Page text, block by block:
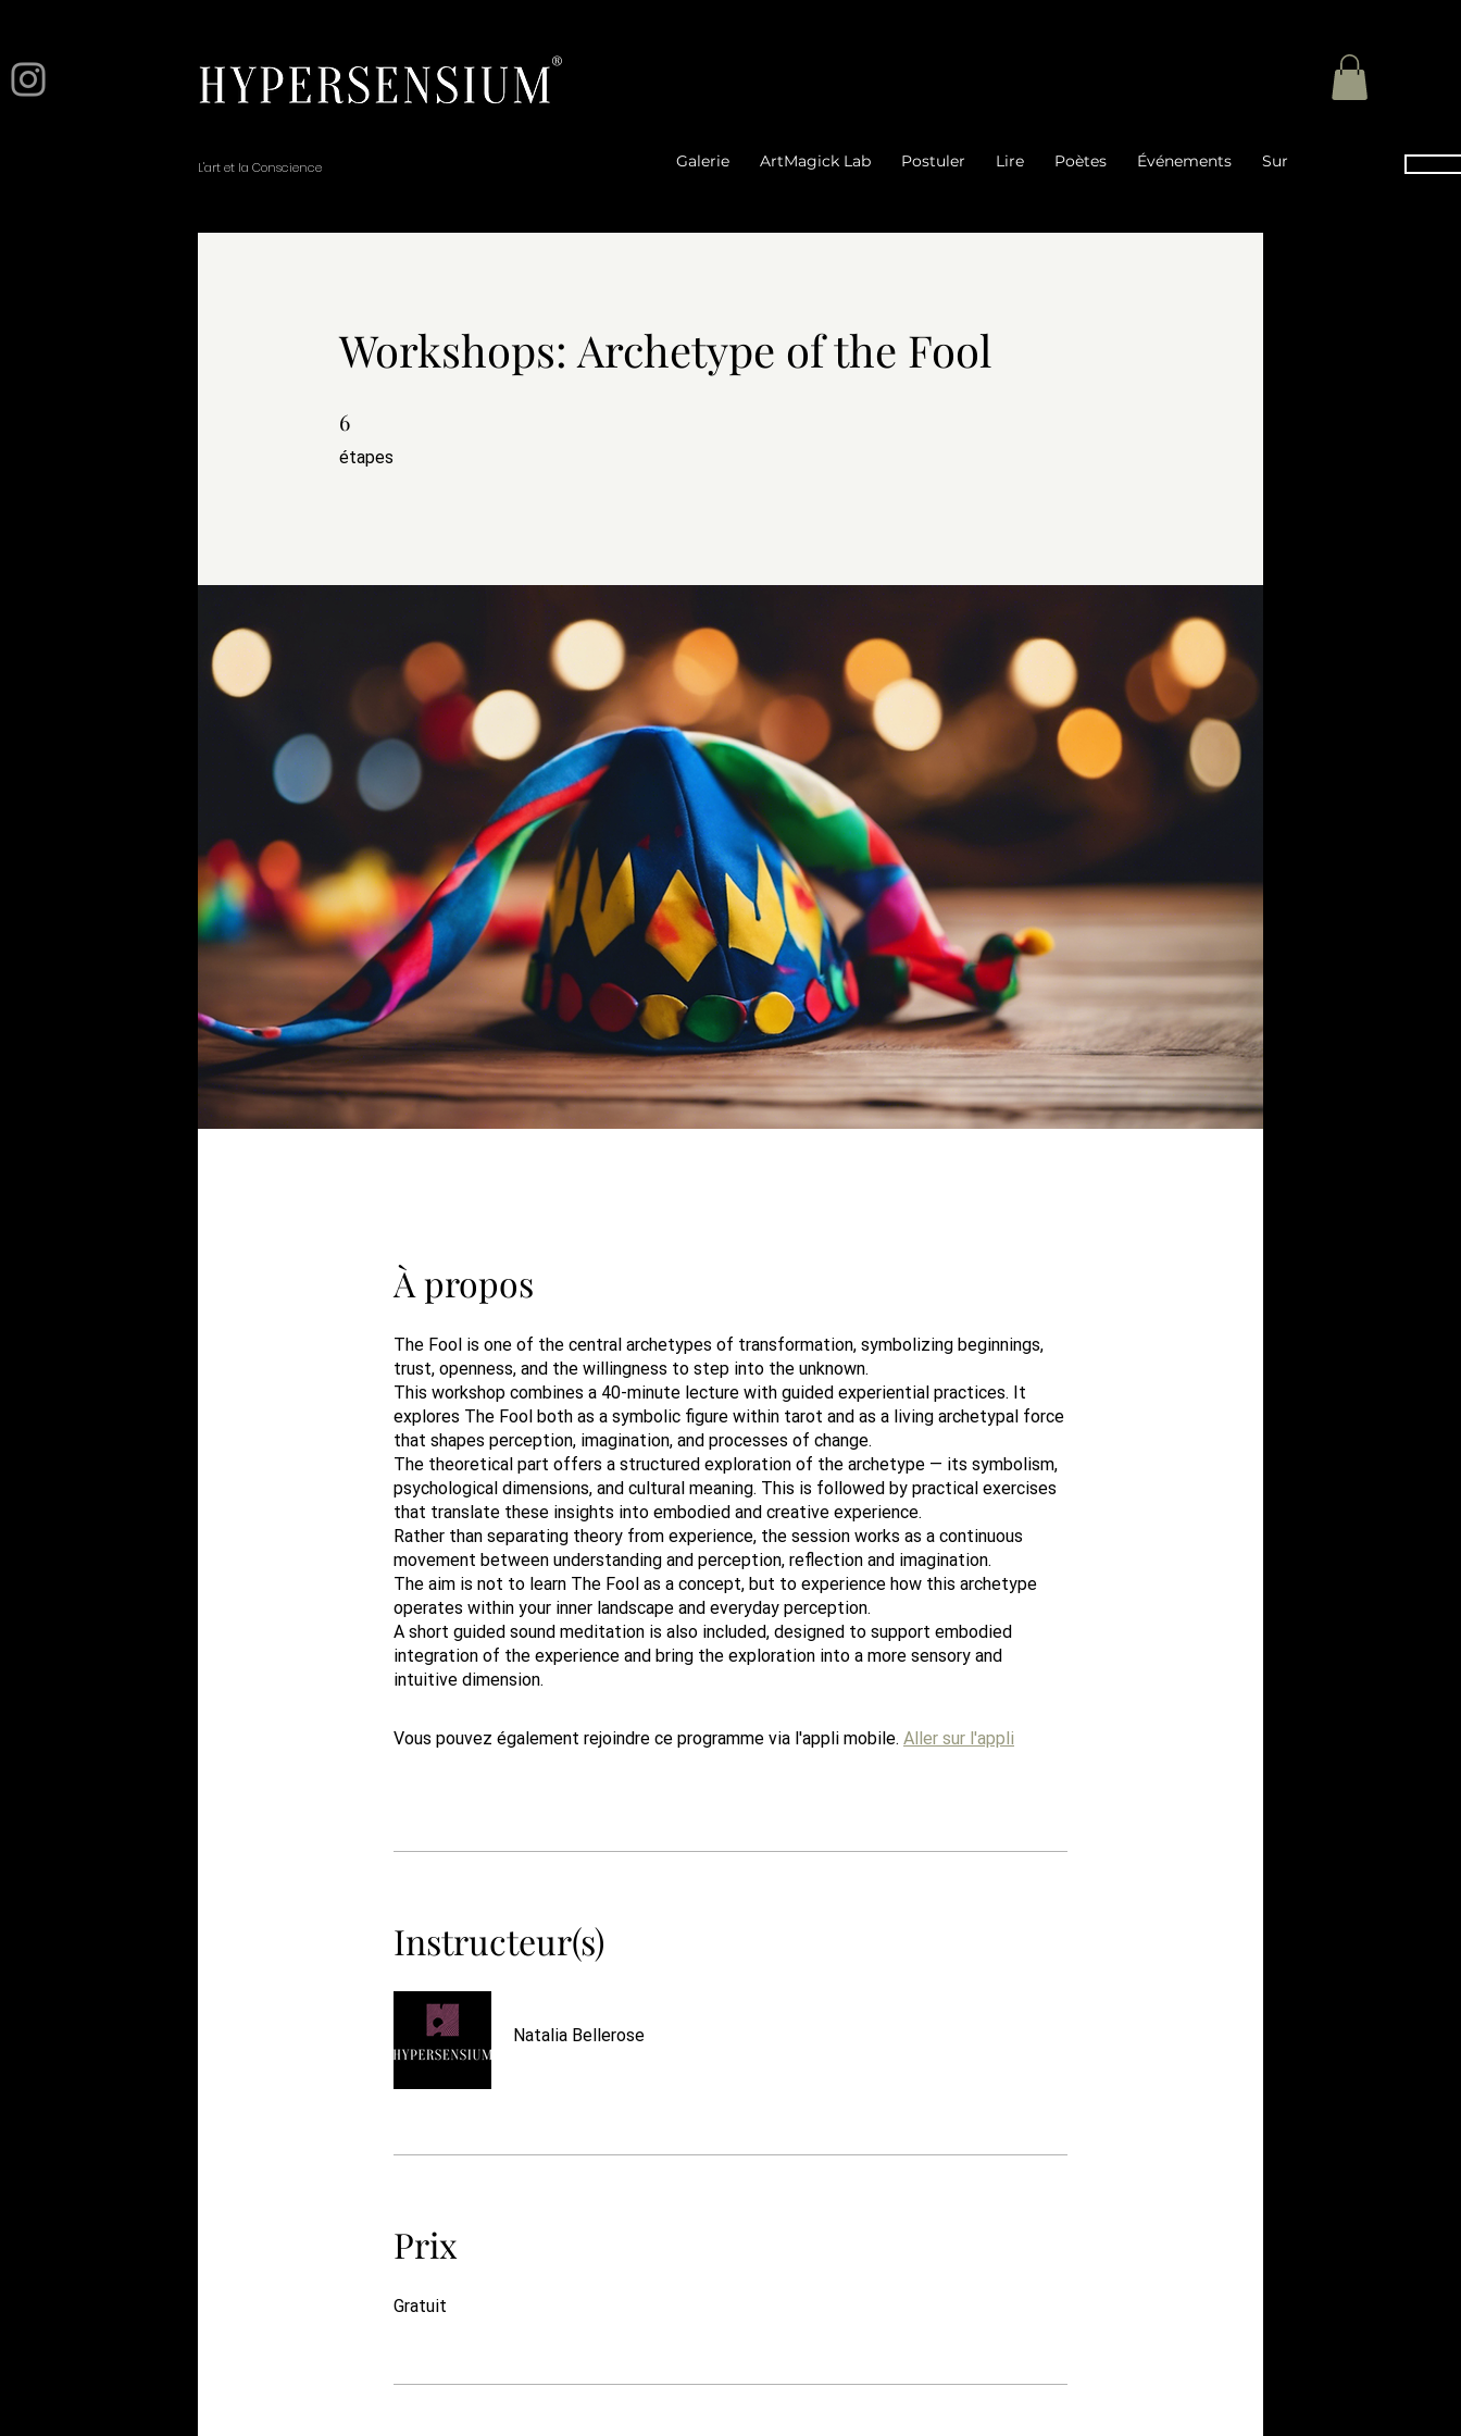
®
L'art et la Conscience Galerie ArtMagick Lab Postuler Lire Poètes Événements Sur
Workshops: Archetype of the Fool
6
étapes
6 étapes
À propos
The Fool is one of the central archetypes of transformation, symbolizing beginnings,
trust, openness, and the willingness to step into the unknown.
This workshop combines a 40-minute lecture with guided experiential practices. It
explores The Fool both as a symbolic figure within tarot and as a living archetypal force
that shapes perception, imagination, and processes of change.
The theoretical part offers a structured exploration of the archetype — its symbolism,
psychological dimensions, and cultural meaning. This is followed by practical exercises
that translate these insights into embodied and creative experience.
Rather than separating theory from experience, the session works as a continuous
movement between understanding and perception, reflection and imagination.
The aim is not to learn The Fool as a concept, but to experience how this archetype
operates within your inner landscape and everyday perception.
A short guided sound meditation is also included, designed to support embodied
integration of the experience and bring the exploration into a more sensory and
intuitive dimension.
Vous pouvez également rejoindre ce programme via l'appli mobile. Aller sur l'appli
Instructeur(s)
Natalia Bellerose
Prix
Gratuit